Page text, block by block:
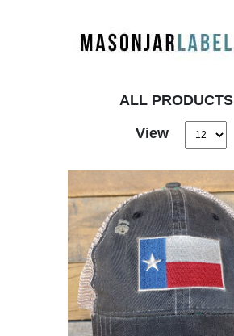
ALL PRODUCTS
View